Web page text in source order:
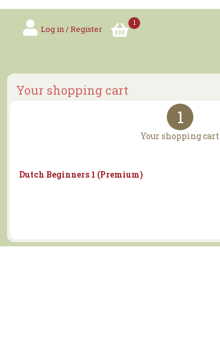
Log in / Register
1
Your shopping cart
1
Your shopping cart
Dutch Beginners 1 (Premium)